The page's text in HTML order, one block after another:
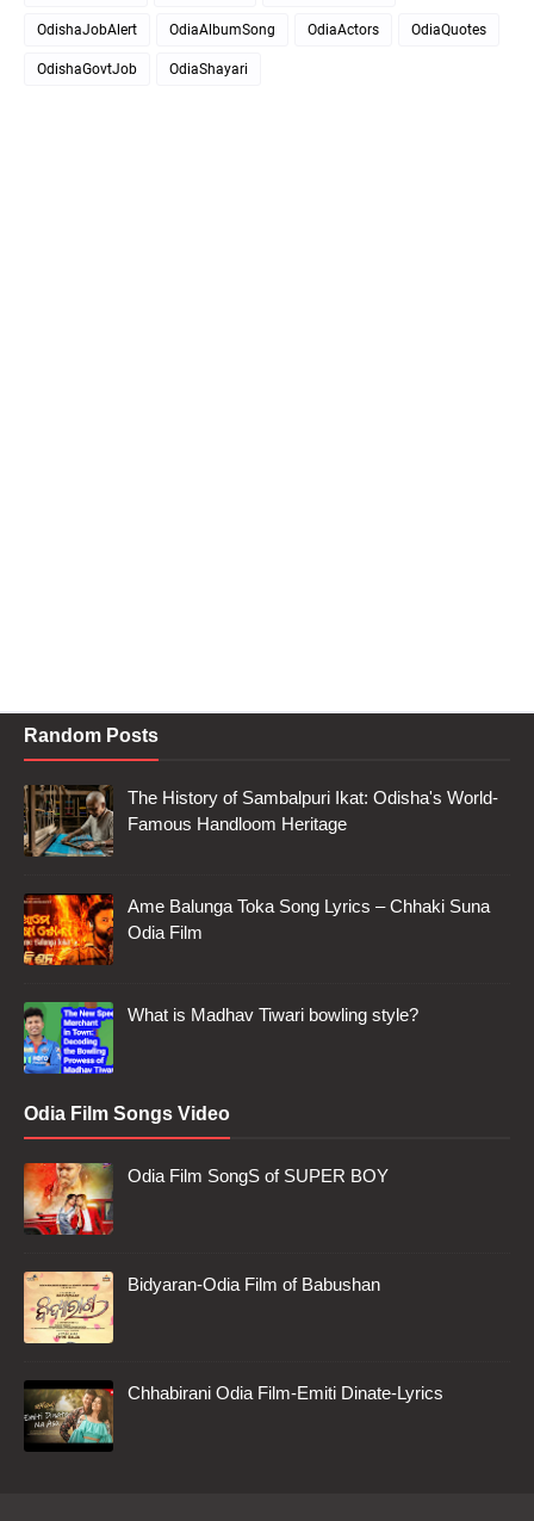
OdishaJobAlert OdiaAlbumSong OdiaActors OdiaQuotes
OdishaGovtJob OdiaShayari
Random Posts
The History of Sambalpuri Ikat: Odisha's World-
Famous Handloom Heritage
Ame Balunga Toka Song Lyrics – Chhaki Suna
Odia Film
What is Madhav Tiwari bowling style?
Odia Film Songs Video
Odia Film SongS of SUPER BOY
Bidyaran-Odia Film of Babushan
Chhabirani Odia Film-Emiti Dinate-Lyrics